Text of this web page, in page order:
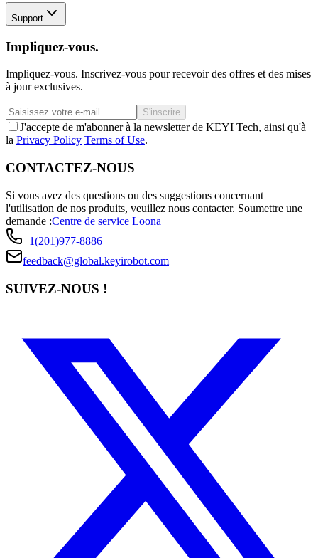
Support
Impliquez-vous.
Impliquez-vous. Inscrivez-vous pour recevoir des offres et des mises
à jour exclusives.
S'inscrire
J'accepte de m'abonner à la newsletter de KEYI Tech, ainsi qu'à
la Privacy Policy Terms of Use.
CONTACTEZ-NOUS
Si vous avez des questions ou des suggestions concernant
l'utilisation de nos produits, veuillez nous contacter. Soumettre une
demande :Centre de service Loona
+1(201)977-8886
feedback@global.keyirobot.com
SUIVEZ-NOUS !